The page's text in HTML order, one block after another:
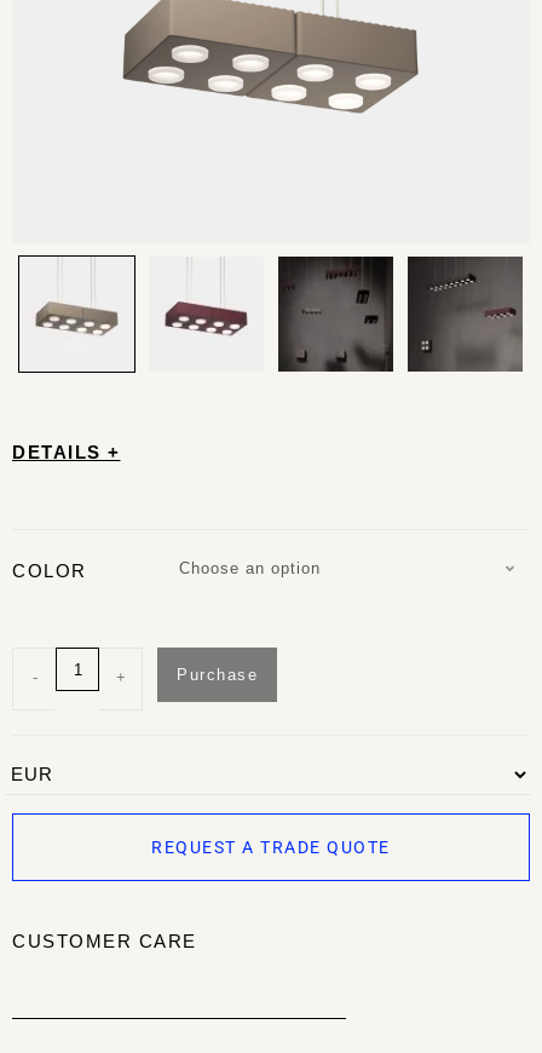
DETAILS +
COLOR Choose an option
- + Purchase
REQUEST A TRADE QUOTE
CUSTOMER CARE